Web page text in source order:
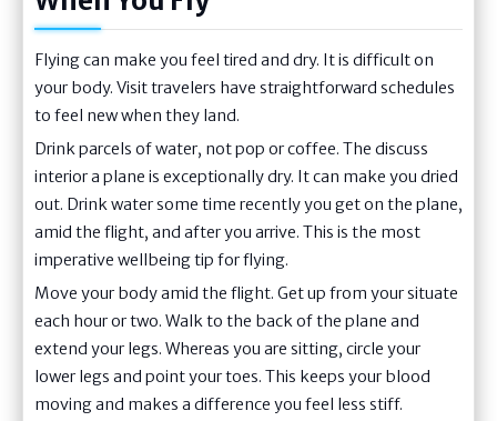
Flying can make you feel tired and dry. It is difficult on
your body. Visit travelers have straightforward schedules
to feel new when they land.
Drink parcels of water, not pop or coffee. The discuss
interior a plane is exceptionally dry. It can make you dried
out. Drink water some time recently you get on the plane,
amid the flight, and after you arrive. This is the most
imperative wellbeing tip for flying.
Move your body amid the flight. Get up from your situate
each hour or two. Walk to the back of the plane and
extend your legs. Whereas you are sitting, circle your
lower legs and point your toes. This keeps your blood
moving and makes a difference you feel less stiff.